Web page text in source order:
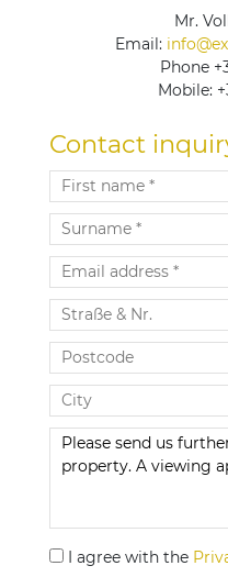
Mr.
Email:
Phone
Mobile:
Contact
I agree with the